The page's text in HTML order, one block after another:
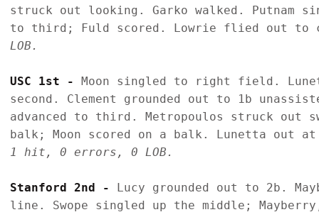
struck out looking. Garko walked. Putnam
to third; Fuld scored. Lowrie flied out
LOB.
USC 1st - Moon singled to right field.
second. Clement grounded out to 1b
advanced to third. Metropoulos struck out
balk; Moon scored on a balk. Lunetta out
1 hit, 0 errors, 0 LOB.
Stanford 2nd - Lucy grounded out to 2b.
line. Swope singled up the middle;